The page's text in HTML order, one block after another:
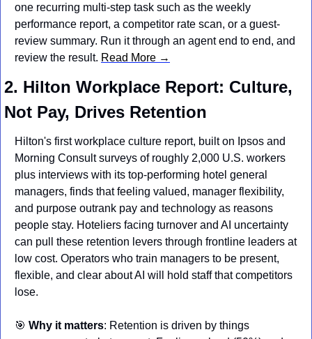
one recurring multi-step task such as the weekly
performance report, a competitor rate scan, or a guest-
review summary. Run it through an agent end to end, and
review the result. Read More →
2. Hilton Workplace Report: Culture,
Not Pay, Drives Retention
Hilton's first workplace culture report, built on Ipsos and
Morning Consult surveys of roughly 2,000 U.S. workers
plus interviews with its top-performing hotel general
managers, finds that feeling valued, manager flexibility,
and purpose outrank pay and technology as reasons
people stay. Hoteliers facing turnover and AI uncertainty
can pull these retention levers through frontline leaders at
low cost. Operators who train managers to be present,
flexible, and clear about AI will hold staff that competitors
lose.
🎯 Why it matters: Retention is driven by things